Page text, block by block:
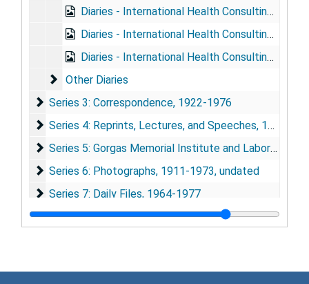
Diaries - International Health Consulting, 1961
Diaries - International Health Consulting, 1962-1963
Diaries - International Health Consulting, 1964-1966
Other Diaries
Other Diaries
Series 3: Correspondence
Series 3: Correspondence, 1922-1976
Series 4: Reprints, Lectures, and Speeches
Series 4: Reprints, Lectures, and Speeches, 1920-1974
Series 5: Gorgas Memorial Institute and Laboratory
Series 5: Gorgas Memorial Institute and Laboratory, 1920-1976
Series 6: Photographs
Series 6: Photographs, 1911-1973, undated
Series 7: Daily Files
Series 7: Daily Files, 1964-1977
Series 8: Material relating to "Adventures in World
Series 8: Material relating to "Adventures in World Health", 1964-1977